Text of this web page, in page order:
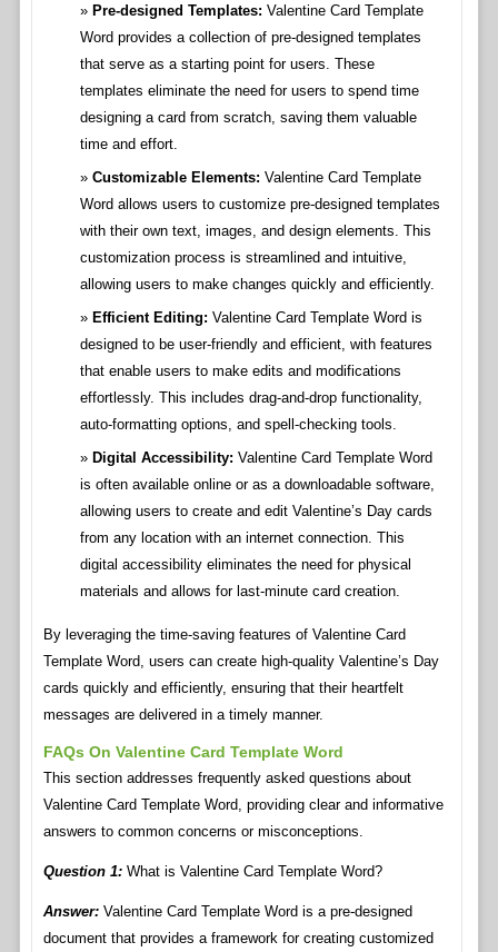
Pre-designed Templates: Valentine Card Template
Word provides a collection of pre-designed templates
that serve as a starting point for users. These
templates eliminate the need for users to spend time
designing a card from scratch, saving them valuable
time and effort.
Customizable Elements: Valentine Card Template
Word allows users to customize pre-designed templates
with their own text, images, and design elements. This
customization process is streamlined and intuitive,
allowing users to make changes quickly and efficiently.
Efficient Editing: Valentine Card Template Word is
designed to be user-friendly and efficient, with features
that enable users to make edits and modifications
effortlessly. This includes drag-and-drop functionality,
auto-formatting options, and spell-checking tools.
Digital Accessibility: Valentine Card Template Word
is often available online or as a downloadable software,
allowing users to create and edit Valentine’s Day cards
from any location with an internet connection. This
digital accessibility eliminates the need for physical
materials and allows for last-minute card creation.
By leveraging the time-saving features of Valentine Card
Template Word, users can create high-quality Valentine’s Day
cards quickly and efficiently, ensuring that their heartfelt
messages are delivered in a timely manner.
FAQs On Valentine Card Template Word
This section addresses frequently asked questions about
Valentine Card Template Word, providing clear and informative
answers to common concerns or misconceptions.
Question 1:What is Valentine Card Template Word?
Answer:Valentine Card Template Word is a pre-designed
document that provides a framework for creating customized